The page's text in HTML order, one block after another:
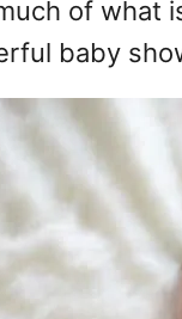
of what
baby